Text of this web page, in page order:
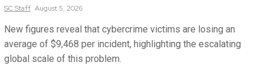
SCStaff August 5, 2026
New figures reveal that cybercrime victims are losing an
average of $9,468 per incident, highlighting the escalating
global scale of this problem.